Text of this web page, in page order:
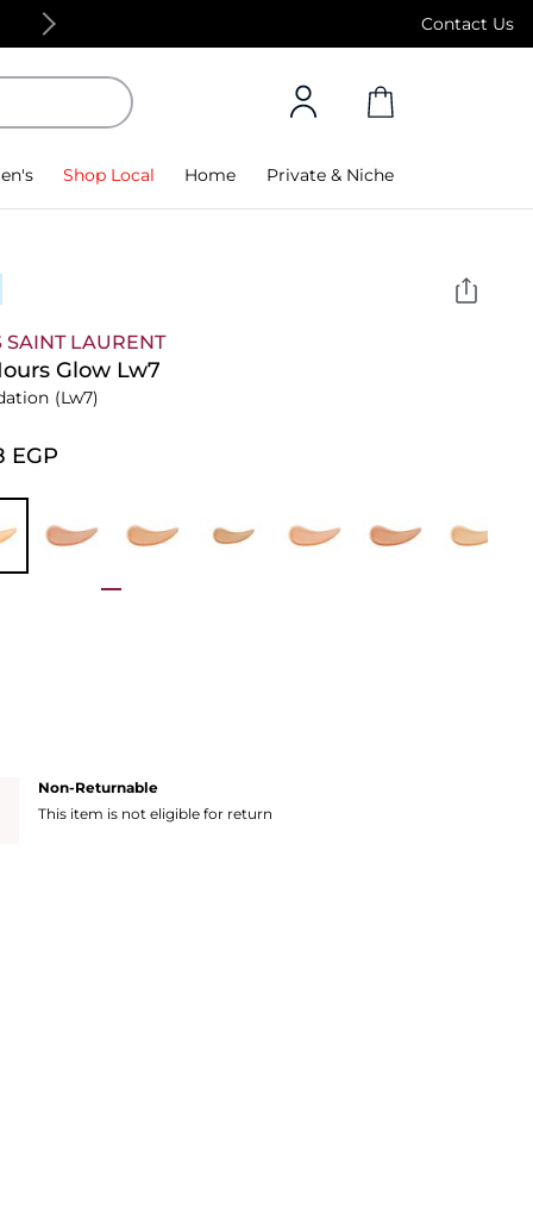
Contact Us
Free Standard Delivery on orders above 4,000
Shop Local Home Private & Niche
SAINT LAURENT
Glow Lw7
(Lw7)
EGP
Non-Returnable
This item is not eligible for return